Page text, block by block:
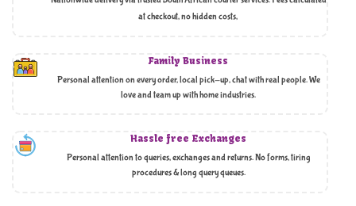
at checkout, no hidden costs,
Family Business
Personal attention on every order, local pick-up, chat with real people. We
love and team up with home industries.
Hassle free Exchanges
Personal attention to queries, exchanges and returns. No forms, tiring
procedures & long query queues.